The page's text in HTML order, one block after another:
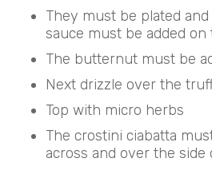
They must be plated
sauce must be added on
The butternut must be
Next drizzle over the
Top with micro herbs
The crostini ciabatta
across and over the side